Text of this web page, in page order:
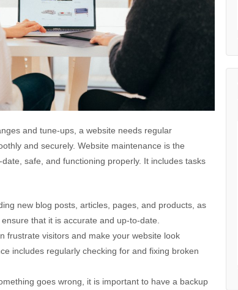
and tune-ups, a website needs regular
and securely. Website maintenance is the
safe, and functioning properly. It includes tasks
new blog posts, articles, pages, and products, as
that it is accurate and up-to-date.
frustrate visitors and make your website look
includes regularly checking for and fixing broken
goes wrong, it is important to have a backup